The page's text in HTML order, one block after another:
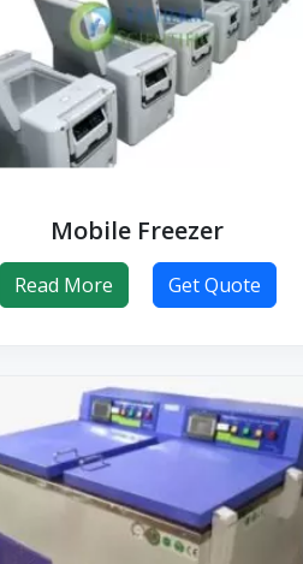
Mobile Freezer
Read More Get Quote